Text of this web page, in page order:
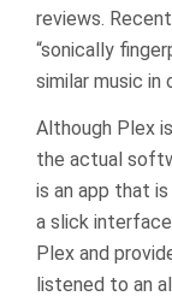
reviews.
“sonically
similar music
Although Plex
the actual
is an app that
a slick
Plex and
listened to an